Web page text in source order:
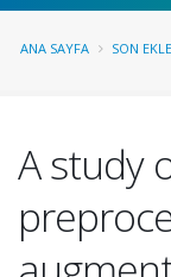
ANA SAYFA SON
A study